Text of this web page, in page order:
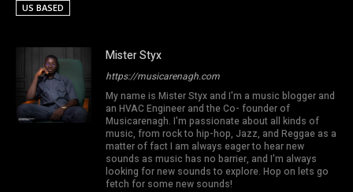
US BASED
Mister Styx
https://musicarenagh.com
My name is Mister Styx and I'm a music blogger and
an HVAC Engineer and the Co- founder of
Musicarenagh. I'm passionate about all kinds of
music, from rock to hip-hop, Jazz, and Reggae as a
matter of fact I am always eager to hear new
sounds as music has no barrier, and I'm always
looking for new sounds to explore. Hop on lets go
fetch for some new sounds!